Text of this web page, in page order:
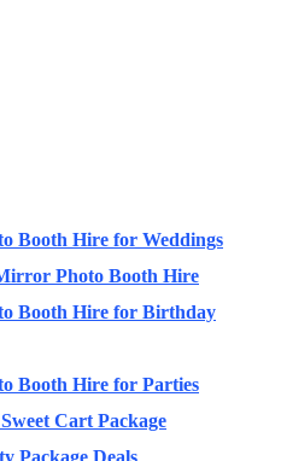
Booth Hire for Weddings
Photo Booth Hire
Booth Hire for Birthday
Booth Hire for Parties
Cart Package
Package Deals